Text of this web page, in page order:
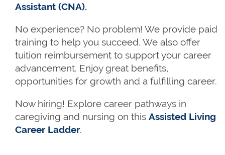
Assistant (CNA).
No experience? No problem! We provide paid
training to help you succeed. We also offer
tuition reimbursement to support your career
advancement. Enjoy great benefits,
opportunities for growth and a fulfilling career.
Now hiring! Explore career pathways in
caregiving and nursing on this Assisted Living
Career Ladder.